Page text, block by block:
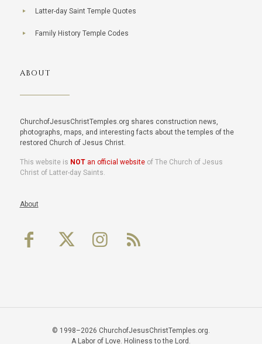
Latter-day Saint Temple Quotes
Family History Temple Codes
ABOUT
ChurchofJesusChristTemples.org shares construction news,
photographs, maps, and interesting facts about the temples of the
restored Church of Jesus Christ.
This website is NOTan official websiteof The Church of Jesus
Christ of Latter-day Saints.
About
© 1998–2026 ChurchofJesusChristTemples.org.
A Labor of Love. Holiness to the Lord.